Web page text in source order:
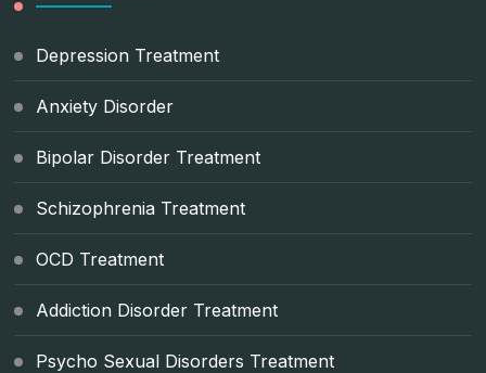
Depression Treatment
Anxiety Disorder
Bipolar Disorder Treatment
Schizophrenia Treatment
OCD Treatment
Addiction Disorder Treatment
Psycho Sexual Disorders Treatment